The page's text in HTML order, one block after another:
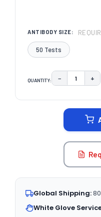
ANTIBODY SIZE:
50 Tests
QUANTITY: DECREASE
− +
Global Shipping:
White Glove